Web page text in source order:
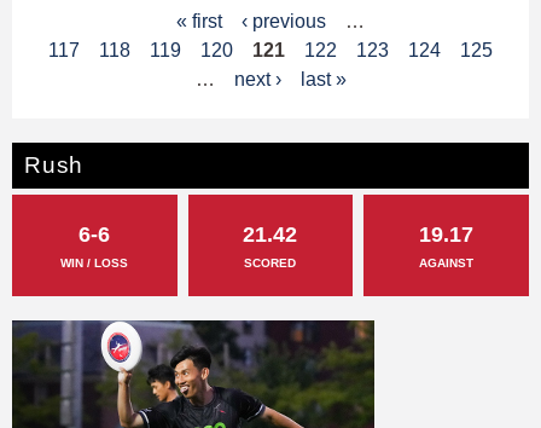
a
e
s
« first ‹ previous
…
117
118 119 120 121 122 123 124
125
…
next › last »
Rush
6-6
WIN / LOSS
21.42
SCORED
19.17
AGAINST